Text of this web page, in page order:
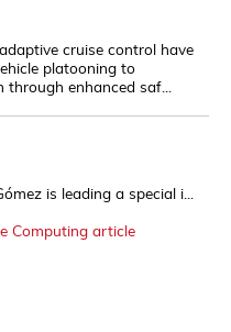
cruise control have
platooning to
enhanced saf...
is leading a special i...
Computing article